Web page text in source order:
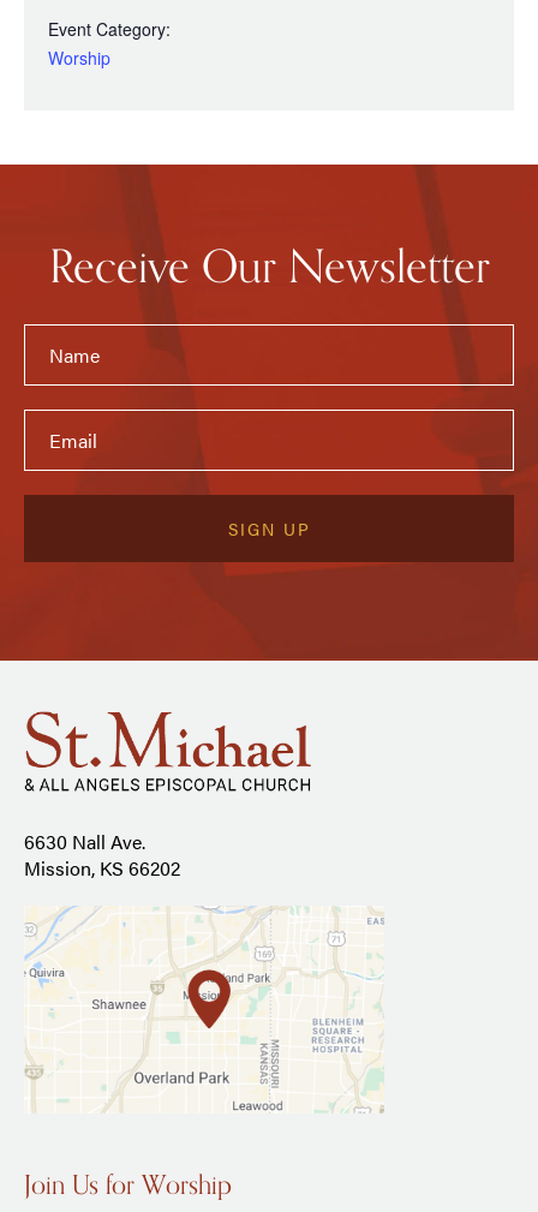
Event Category:
Worship
Receive Our Newsletter
6630 Nall Ave.
Mission, KS 66202
Join Us for Worship